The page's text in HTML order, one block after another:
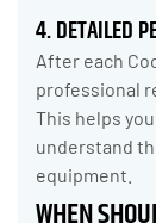
4. DETAILED
After each
professional
This helps
understand
equipment.